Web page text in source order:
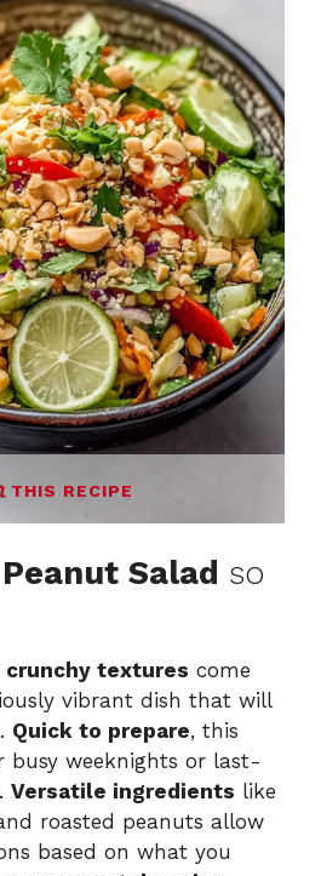
THIS RECIPE
Salad so
crunchy textures come
vibrant dish that will
Quick to prepare, this
busy weeknights or last-
Versatile ingredients like
roasted peanuts allow
based on what you